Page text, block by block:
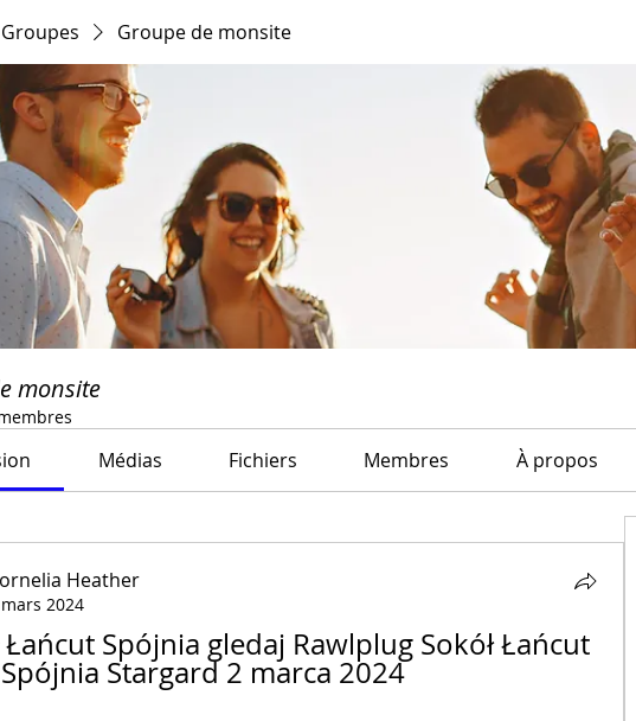
Groupes Groupe de monsite
monsite
Médias Fichiers Membres À propos
Heather
2024
Łańcut Spójnia gledaj Rawlplug Sokół Łańcut
Spójnia Stargard 2 marca 2024